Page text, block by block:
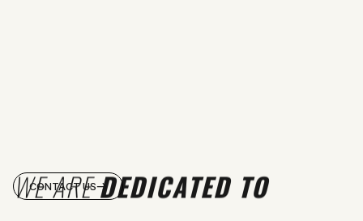
WE AREDEDICATED TO
CONTACT US